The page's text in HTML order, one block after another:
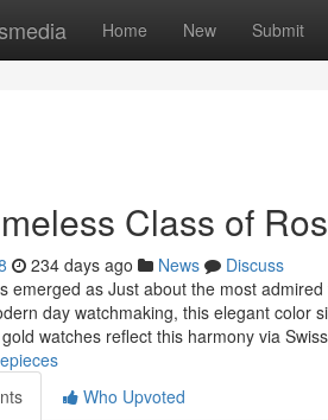
Home New Submit
Class of
234 days ago News
Discuss
emerged as Just about the most
day watchmaking, this elegant color
watches reflect this harmony via Swiss
Who Upvoted